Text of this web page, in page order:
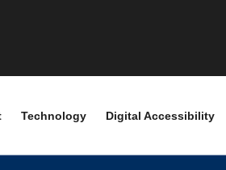
Technology Digital Accessibility